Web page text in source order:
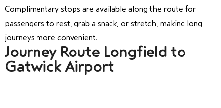
Complimentary stops are available along the route for
passengers to rest, grab a snack, or stretch, making long
journeys more convenient.
Journey Route Longfield to
Gatwick Airport